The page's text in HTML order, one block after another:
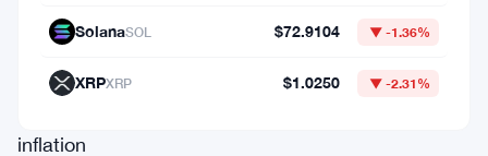
Warsh
spoke
inflation
SolanaSOL $72.9104 ▼ -1.36%
XRPXRP $1.0250 ▼ -2.31%